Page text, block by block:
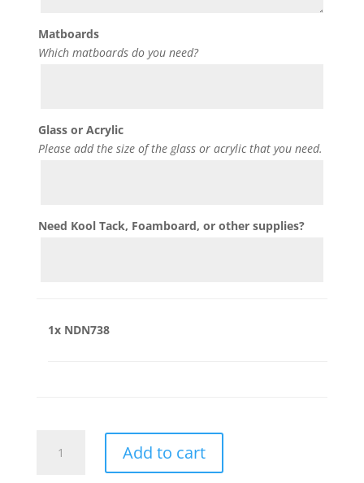
Matboards
Which matboards do you need?
Glass or Acrylic
Please add the size of the glass or acrylic that you need.
Need Kool Tack, Foamboard, or other supplies?
1x NDN738
quantity
Add to cart